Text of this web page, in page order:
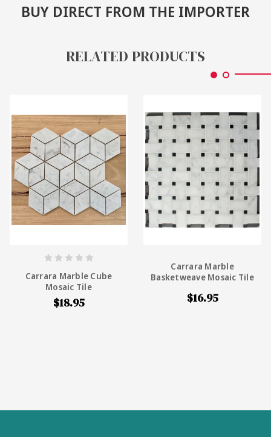
BUY DIRECT FROM THE IMPORTER
RELATED PRODUCTS
Carrara Marble Cube
Mosaic Tile
$18.95
Carrara Marble
Basketweave Mosaic Tile
$16.95